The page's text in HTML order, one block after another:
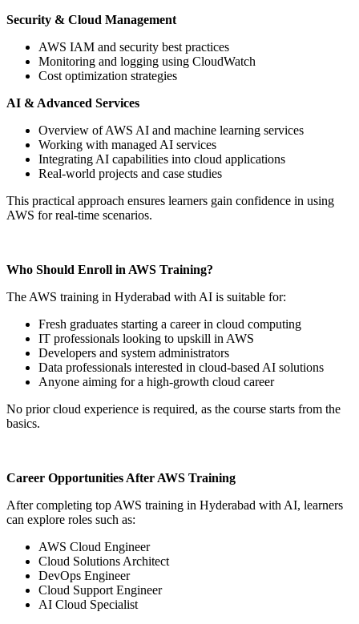
Security & Cloud Management
AWS IAM and security best practices
Monitoring and logging using CloudWatch
Cost optimization strategies
AI & Advanced Services
Overview of AWS AI and machine learning services
Working with managed AI services
Integrating AI capabilities into cloud applications
Real-world projects and case studies
This practical approach ensures learners gain confidence in using
AWS for real-time scenarios.
Who Should Enroll in AWS Training?
The AWS training in Hyderabad with AI is suitable for:
Fresh graduates starting a career in cloud computing
IT professionals looking to upskill in AWS
Developers and system administrators
Data professionals interested in cloud-based AI solutions
Anyone aiming for a high-growth cloud career
No prior cloud experience is required, as the course starts from the
basics.
Career Opportunities After AWS Training
After completing top AWS training in Hyderabad with AI, learners
can explore roles such as:
AWS Cloud Engineer
Cloud Solutions Architect
DevOps Engineer
Cloud Support Engineer
AI Cloud Specialist